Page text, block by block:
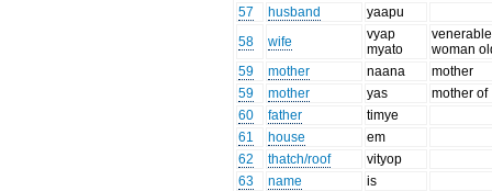
57
husband
yaapu
58
wife
vyap
myato
venerable
woman
59
mother naana
mother
59
mother yas
mother of
60
father
timye
61
house
em
62
thatch/roof
vityop
63
name
is